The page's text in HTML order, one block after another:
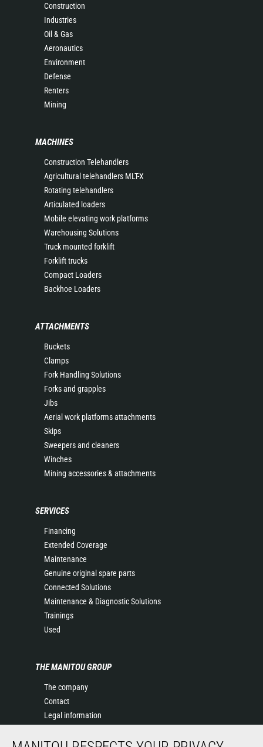
Construction
Industries
Oil & Gas
Aeronautics
Environment
Defense
Renters
Mining
MACHINES
Construction Telehandlers
Agricultural telehandlers MLT-X
Rotating telehandlers
Articulated loaders
Mobile elevating work platforms
Warehousing Solutions
Truck mounted forklift
Forklift trucks
Compact Loaders
Backhoe Loaders
ATTACHMENTS
Buckets
Clamps
Fork Handling Solutions
Forks and grapples
Jibs
Aerial work platforms attachments
Skips
Sweepers and cleaners
Winches
Mining accessories & attachments
SERVICES
Financing
Extended Coverage
Maintenance
Genuine original spare parts
Connected Solutions
Maintenance & Diagnostic Solutions
Trainings
Used
THE MANITOU GROUP
The company
Contact
Legal information
Events